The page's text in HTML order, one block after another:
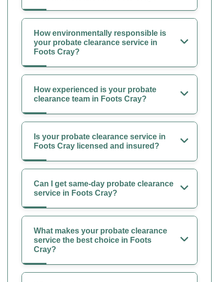
How environmentally responsible is
your probate clearance service in
Foots Cray?
How experienced is your probate
clearance team in Foots Cray?
Is your probate clearance service in
Foots Cray licensed and insured?
Can I get same-day probate clearance
service in Foots Cray?
What makes your probate clearance
service the best choice in Foots
Cray?